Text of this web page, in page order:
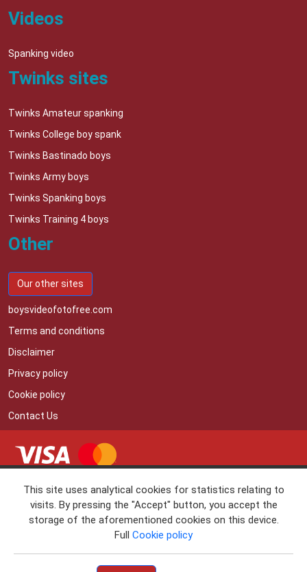
Videos
Spanking video
Twinks sites
Twinks Amateur spanking
Twinks College boy spank
Twinks Bastinado boys
Twinks Army boys
Twinks Spanking boys
Twinks Training 4 boys
Other
Our other sites
boysvideofotofree.com
Terms and conditions
Disclaimer
Privacy policy
Cookie policy
Contact Us
• 18 U.S.C. 2257 RECORD KEEPING REQUIREMENTS
COMPLIANCE STATEMENT
If you'd like to cancel your subscription and not to be billed again, please
www.vtsup.com
This site uses analytical cookies for statistics relating to
visits. By pressing the "Accept" button, you accept the
storage of the aforementioned cookies on this device.
Full Cookie policy